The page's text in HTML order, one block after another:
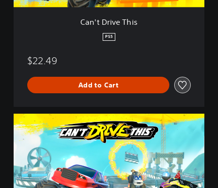
h
Can't Drive This
PS5
$22.49
Add to Cart
a
D
r
i